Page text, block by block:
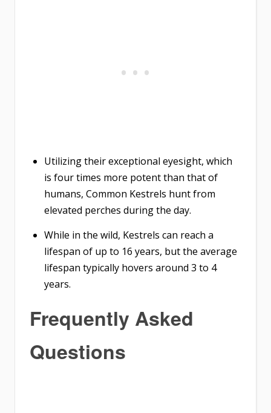
Utilizing their exceptional eyesight, which
is four times more potent than that of
humans, Common Kestrels hunt from
elevated perches during the day.
While in the wild, Kestrels can reach a
lifespan of up to 16 years, but the average
lifespan typically hovers around 3 to 4
years.
Frequently Asked
Questions